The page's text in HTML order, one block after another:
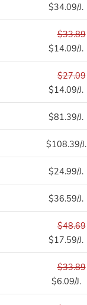
$34.09/J.
$33.89
$14.09/J.
$27.09
$14.09/J.
$81.39/J.
$108.39/J.
$24.99/J.
$36.59/J.
$48.69
$17.59/J.
$33.89
$6.09/J.